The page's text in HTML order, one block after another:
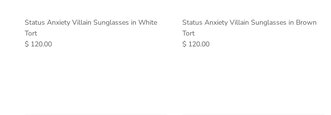
Status Anxiety Villain Sunglasses in White
Tort
$ 120.00
Status Anxiety Villain Sunglasses in Brown
Tort
$ 120.00